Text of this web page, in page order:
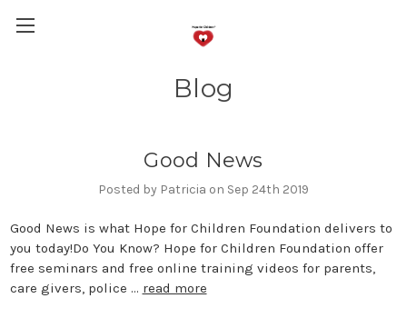
Blog
Good News
Posted by Patricia on Sep 24th 2019
Good News is what Hope for Children Foundation delivers to
you today!Do You Know? Hope for Children Foundation offer
free seminars and free online training videos for parents,
care givers, police … read more